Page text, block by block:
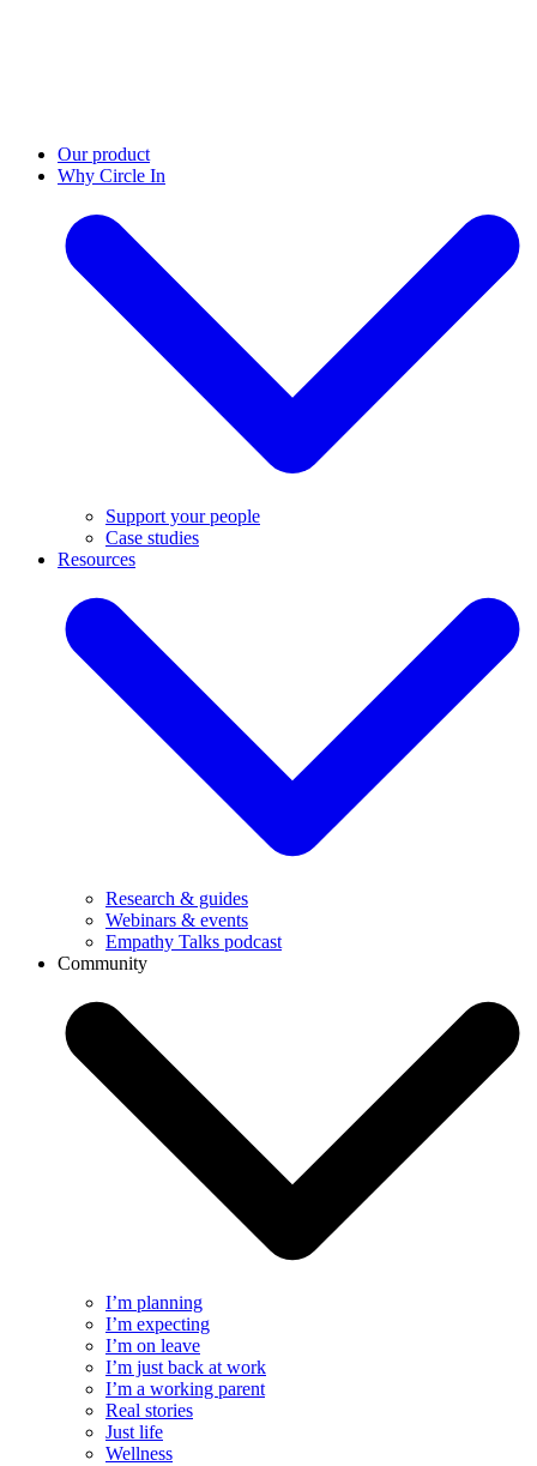
Our product
Why Circle In
Support your people
Case studies
Resources
Research & guides
Webinars & events
Empathy Talks podcast
Community
I’m planning
I’m expecting
I’m on leave
I’m just back at work
I’m a working parent
Real stories
Just life
Wellness